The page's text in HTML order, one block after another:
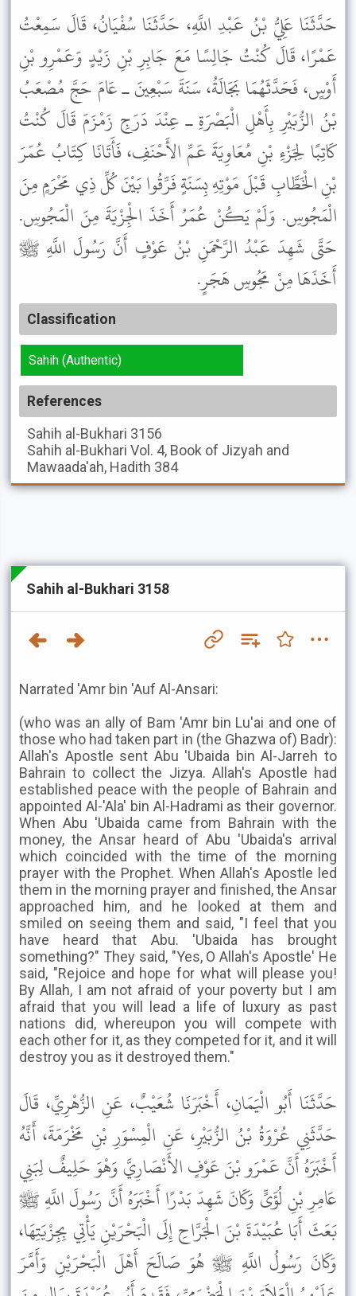
حَدَّثَنَا عَلِيُّ بْنُ عَبْدِ اللَّهِ، حَدَّثَنَا سُفْيَانُ، قَالَ سَمِعْتُ
عَمْرًا، قَالَ كُنْتُ جَالِسًا مَعَ جَابِرِ بْنِ زَيْدٍ وَعَمْرِو بْنِ
أَوْسٍ، فَحَدَّثَهُمَا بَجَالَةُ، سَنَةَ سَبْعِينَ ـ عَامَ حَجَّ مُصْعَبُ
بْنُ الزُّبَيْرِ بِأَهْلِ الْبَصْرَةِ ـ عِنْدَ دَرَجِ زَمْزَمَ قَالَ كُنْتُ
كَاتِبًا لِجَزْءِ بْنِ مُعَاوِيَةَ عَمِّ الأَحْنَفِ، فَأَتَانَا كِتَابُ عُمَرَ
بْنِ الْخَطَّابِ قَبْلَ مَوْتِهِ بِسَنَةٍ فَرِّقُوا بَيْنَ كُلِّ ذِي مَحْرَمٍ مِنَ
الْمَجُوسِ. وَلَمْ يَكُنْ عُمَرُ أَخَذَ الْجِزْيَةَ مِنَ الْمَجُوسِ.
حَتَّى شَهِدَ عَبْدُ الرَّحْمَنِ بْنُ عَوْفٍ أَنَّ رَسُولَ اللَّهِ ﷺ
أَخَذَهَا مِنْ مَجُوسِ هَجَرٍ.
Classification
Sahih (Authentic)
References
Sahih al-Bukhari 3156
Sahih al-Bukhari Vol. 4, Book of Jizyah and
Mawaada'ah, Hadith 384
Sahih al-Bukhari 3158
Narrated 'Amr bin 'Auf Al-Ansari:
(who was an ally of Bam 'Amr bin Lu'ai and one of
those who had taken part in (the Ghazwa of) Badr):
Allah's Apostle sent Abu 'Ubaida bin Al-Jarreh to
Bahrain to collect the Jizya. Allah's Apostle had
established peace with the people of Bahrain and
appointed Al-'Ala' bin Al-Hadrami as their governor.
When Abu 'Ubaida came from Bahrain with the
money, the Ansar heard of Abu 'Ubaida's arrival
which coincided with the time of the morning
prayer with the Prophet. When Allah's Apostle led
them in the morning prayer and finished, the Ansar
approached him, and he looked at them and
smiled on seeing them and said, "I feel that you
have heard that Abu. 'Ubaida has brought
something?" They said, "Yes, O Allah's Apostle' He
said, "Rejoice and hope for what will please you!
By Allah, I am not afraid of your poverty but I am
afraid that you will lead a life of luxury as past
nations did, whereupon you will compete with
each other for it, as they competed for it, and it will
destroy you as it destroyed them."
حَدَّثَنَا أَبُو الْيَمَانِ، أَخْبَرَنَا شُعَيْبٌ، عَنِ الزُّهْرِيِّ، قَالَ
حَدَّثَنِي عُرْوَةُ بْنُ الزُّبَيْرِ، عَنِ الْمِسْوَرِ بْنِ مَخْرَمَةَ، أَنَّهُ
أَخْبَرَهُ أَنَّ عَمْرَو بْنَ عَوْفٍ الأَنْصَارِيَّ وَهْوَ حَلِيفٌ لِبَنِي
عَامِرِ بْنِ لُؤَىٍّ وَكَانَ شَهِدَ بَدْرًا أَخْبَرَهُ أَنَّ رَسُولَ اللَّهِ ﷺ
بَعَثَ أَبَا عُبَيْدَةَ بْنَ الْجَرَّاحِ إِلَى الْبَحْرَيْنِ يَأْتِي بِجِزْيَتِهَا،
وَكَانَ رَسُولُ اللَّهِ ﷺ هُوَ صَالَحَ أَهْلَ الْبَحْرَيْنِ وَأَمَّرَ